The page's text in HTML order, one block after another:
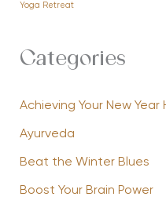
Yoga Retreat
Categories
Achieving Your New
Ayurveda
Beat the Winter Blues
Boost Your Brain Power